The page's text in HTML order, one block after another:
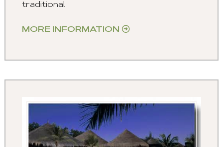
traditional
MORE INFORMATION